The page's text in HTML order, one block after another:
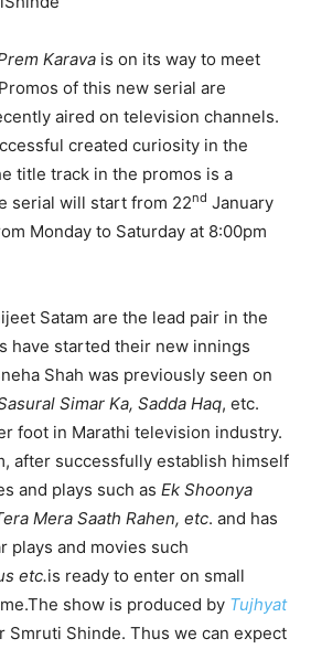
Karava is on its way to meet
of this new serial are
aired on television channels.
created curiosity in the
title track in the promos is a
serial will start from 22nd January
Monday to Saturday at 8:00pm
Satam are the lead pair in the
have started their new innings
Shah was previously seen on
Simar Ka, Sadda Haq, etc.
foot in Marathi television industry.
after successfully establish himself
and plays such as Ek Shoonya
era Mera Saath Rahen, etc. and has
plays and movies such
etc.is ready to enter on small
show is produced by Tujhyat
Smruti Shinde. Thus we can expect